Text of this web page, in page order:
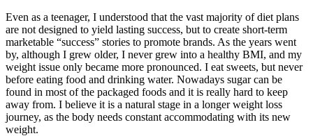
Even as a teenager, I understood that the vast majority of diet plans
are not designed to yield lasting success, but to create short-term
marketable “success” stories to promote brands. As the years went
by, although I grew older, I never grew into a healthy BMI, and my
weight issue only became more pronounced. I eat sweets, but never
before eating food and drinking water. Nowadays sugar can be
found in most of the packaged foods and it is really hard to keep
away from. I believe it is a natural stage in a longer weight loss
journey, as the body needs constant accommodating with its new
weight.